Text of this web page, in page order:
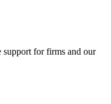
support for firms and our